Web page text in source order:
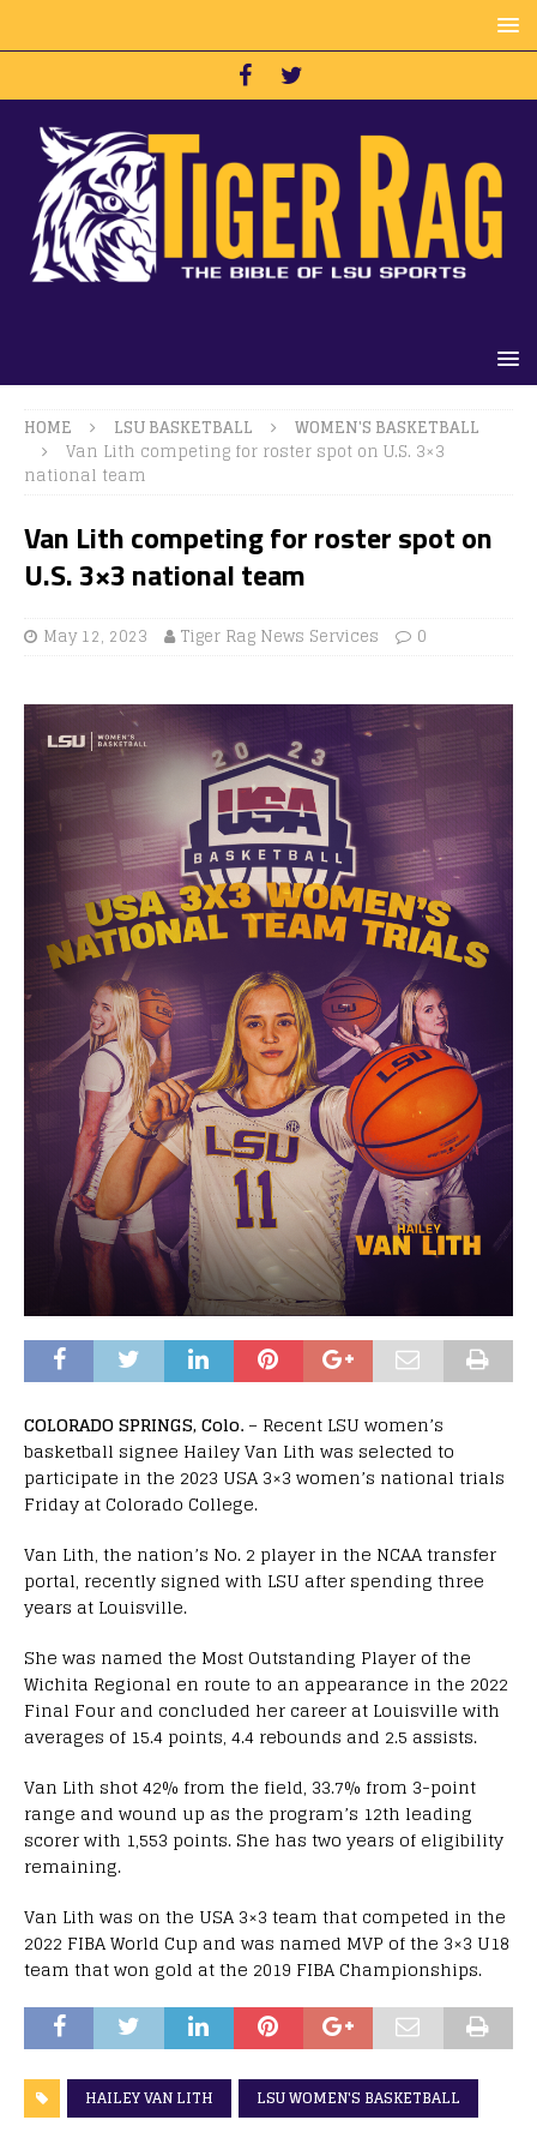
HOME LSU BASKETBALL
WOMEN'S BASKETBALL
Van Lith competing for roster spot on U.S. 3×3
national team
Van Lith competing for roster spot on
U.S. 3×3 national team
May 12, 2023 Tiger Rag News Services 0
COLORADO SPRINGS, Colo. – Recent LSU women’s
basketball signee Hailey Van Lith was selected to
participate in the 2023 USA 3×3 women’s national trials
Friday at Colorado College.
Van Lith, the nation’s No. 2 player in the NCAA transfer
portal, recently signed with LSU after spending three
years at Louisville.
She was named the Most Outstanding Player of the
Wichita Regional en route to an appearance in the 2022
Final Four and concluded her career at Louisville with
averages of 15.4 points, 4.4 rebounds and 2.5 assists.
Van Lith shot 42% from the field, 33.7% from 3-point
range and wound up as the program’s 12th leading
scorer with 1,553 points. She has two years of eligibility
remaining.
Van Lith was on the USA 3×3 team that competed in the
2022 FIBA World Cup and was named MVP of the 3×3 U18
team that won gold at the 2019 FIBA Championships.
HAILEY VAN LITH LSU WOMEN'S BASKETBALL